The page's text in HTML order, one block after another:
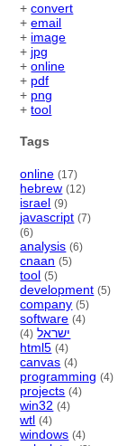
+convert
+email
+ image
+ jpg
+online
+ pdf
+ png
+tool
Tags
online (17)
hebrew (12)
israel (9)
javascript (7)
(6)
analysis (6)
cnaan (5)
tool (5)
development (5)
company (5)
software (4)
ישראל (4)
html5 (4)
canvas (4)
programming (4)
projects (4)
win32 (4)
wtl (4)
windows (4)